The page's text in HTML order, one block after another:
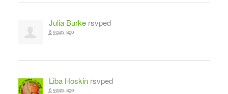
Julia Burkersvped
6 years ago
Liba Hoskinrsvped
6 years ago